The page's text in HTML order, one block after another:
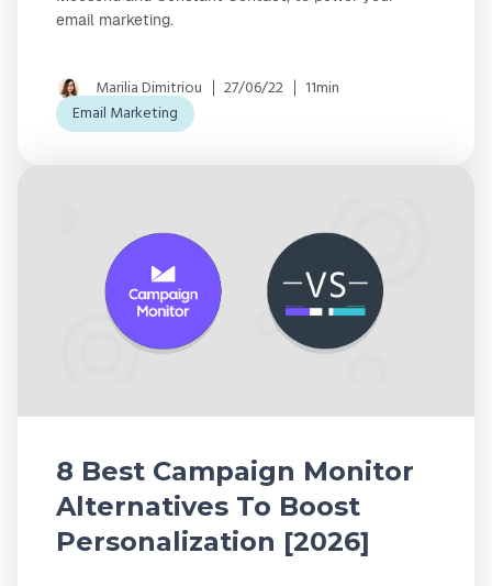
email marketing.
Marilia Dimitriou 27/06/22
11min
Email Marketing
8 Best Campaign Monitor
Alternatives To Boost
Personalization [2026]